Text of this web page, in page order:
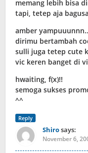
memang lebih bisa
tapi, tetep aja
amber
dirimu bertambah
sulli juga tetep cute
vic keren banget di
hwaiting, f(x)!!
semoga sukses
^^
Reply
Shirosays:
November 6,